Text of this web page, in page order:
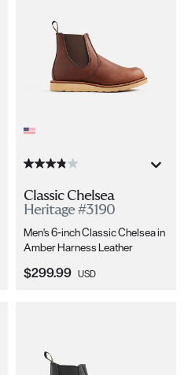
Classic Chelsea
Heritage #3190
Men's 6-inch Classic Chelsea in
Amber Harness Leather
Current Price:
$299.99 USD